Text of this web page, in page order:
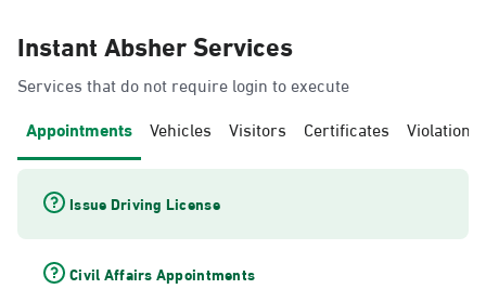
Instant Absher Services
Services that do not require login to execute
Appointments Vehicles Visitors Certificates Violations
Issue Driving License
Civil Affairs Appointments